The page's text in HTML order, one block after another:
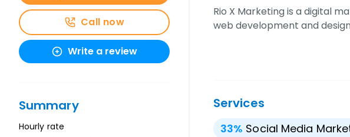
Call now
Write a review
Summary
Hourly rate
Rio X Marketing is a digital
web development and
Services
33% Social Media